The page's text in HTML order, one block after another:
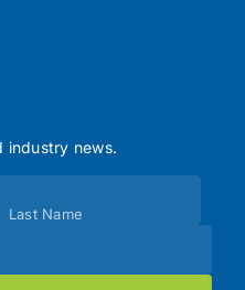
industry news.
Last Name